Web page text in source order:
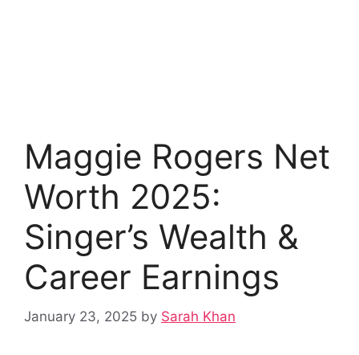
Maggie Rogers Net
Worth 2025:
Singer’s Wealth &
Career Earnings
January 23, 2025 by Sarah Khan